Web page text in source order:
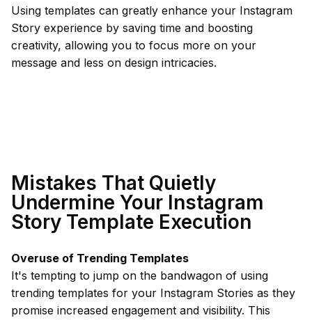
Using templates can greatly enhance your Instagram
Story experience by saving time and boosting
creativity, allowing you to focus more on your
message and less on design intricacies.
Mistakes That Quietly
Undermine Your Instagram
Story Template Execution
Overuse of Trending Templates
It's tempting to jump on the bandwagon of using
trending templates for your Instagram Stories as they
promise increased engagement and visibility. This